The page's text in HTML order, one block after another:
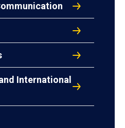
International